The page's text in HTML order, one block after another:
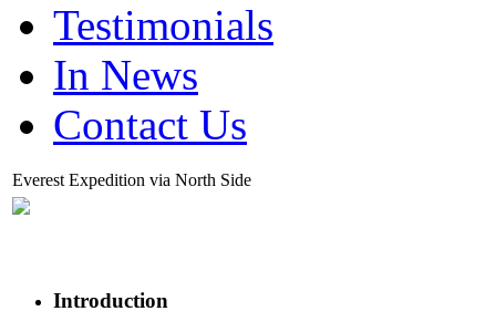
Testimonials
In News
Contact Us
Everest Expedition via North Side
Introduction